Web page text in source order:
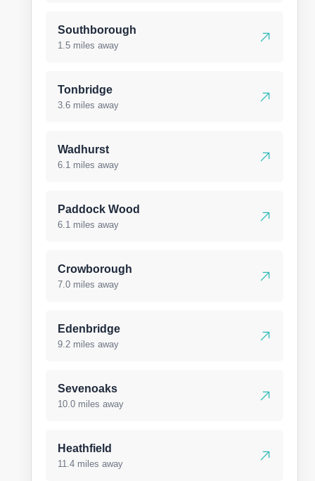
Southborough
1.5 miles away
Tonbridge
3.6 miles away
Wadhurst
6.1 miles away
Paddock Wood
6.1 miles away
Crowborough
7.0 miles away
Edenbridge
9.2 miles away
Sevenoaks
10.0 miles away
Heathfield
11.4 miles away